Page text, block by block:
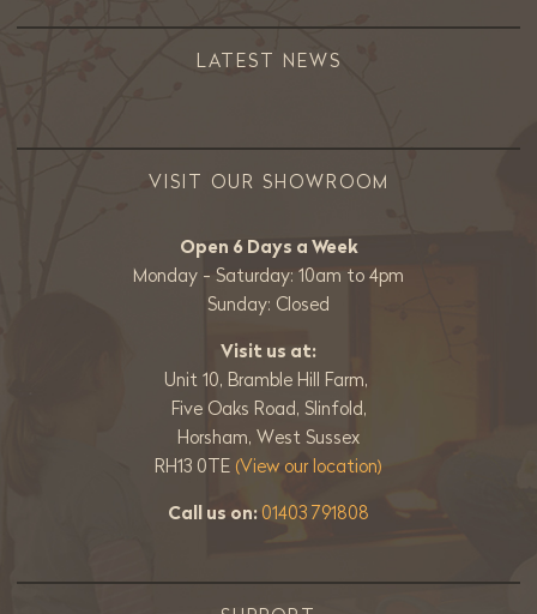
LATEST NEWS
VISIT OUR SHOWROOM
Open 6 Days a Week
Monday - Saturday: 10am to 4pm
Sunday: Closed
Visit us at:
Unit 10, Bramble Hill Farm,
Five Oaks Road, Slinfold,
Horsham, West Sussex
RH13 0TE (View our location)
Call us on:01403 791808